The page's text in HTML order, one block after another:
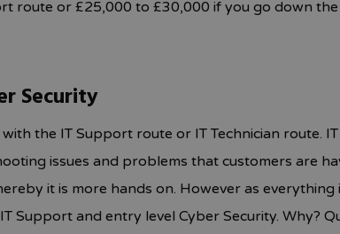
route or £25,000 to £30,000 if you go down
Security
the IT Support route or IT Technician route.
issues and problems that customers are
it is more hands on. However as
Support and entry level Cyber Security. Why?